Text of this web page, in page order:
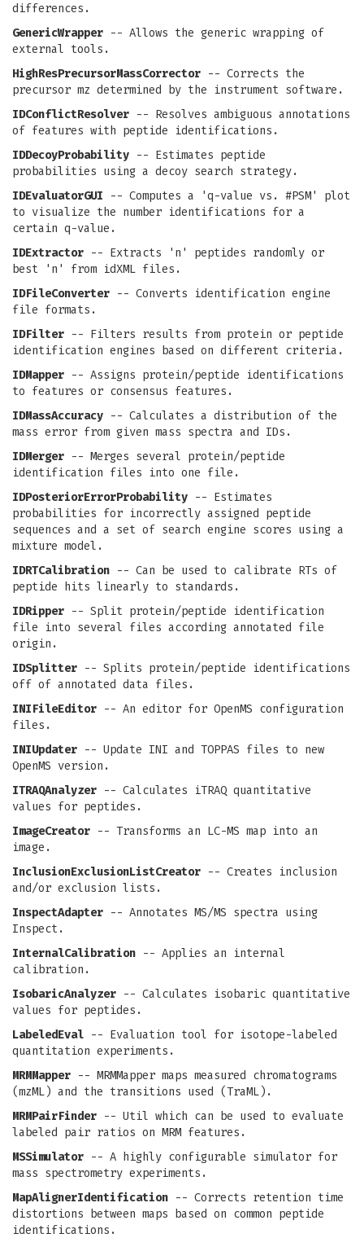
differences.
GenericWrapper -- Allows the generic wrapping of
external tools.
HighResPrecursorMassCorrector -- Corrects the
precursor mz determined by the instrument software.
IDConflictResolver -- Resolves ambiguous annotations
of features with peptide identifications.
IDDecoyProbability -- Estimates peptide
probabilities using a decoy search strategy.
IDEvaluatorGUI -- Computes a 'q-value vs. #PSM' plot
to visualize the number identifications for a
certain q-value.
IDExtractor -- Extracts 'n' peptides randomly or
best 'n' from idXML files.
IDFileConverter -- Converts identification engine
file formats.
IDFilter -- Filters results from protein or peptide
identification engines based on different criteria.
IDMapper -- Assigns protein/peptide identifications
to features or consensus features.
IDMassAccuracy -- Calculates a distribution of the
mass error from given mass spectra and IDs.
IDMerger -- Merges several protein/peptide
identification files into one file.
IDPosteriorErrorProbability -- Estimates
probabilities for incorrectly assigned peptide
sequences and a set of search engine scores using a
mixture model.
IDRTCalibration -- Can be used to calibrate RTs of
peptide hits linearly to standards.
IDRipper -- Split protein/peptide identification
file into several files according annotated file
origin.
IDSplitter -- Splits protein/peptide identifications
off of annotated data files.
INIFileEditor -- An editor for OpenMS configuration
files.
INIUpdater -- Update INI and TOPPAS files to new
OpenMS version.
ITRAQAnalyzer -- Calculates iTRAQ quantitative
values for peptides.
ImageCreator -- Transforms an LC-MS map into an
image.
InclusionExclusionListCreator -- Creates inclusion
and/or exclusion lists.
InspectAdapter -- Annotates MS/MS spectra using
Inspect.
InternalCalibration -- Applies an internal
calibration.
IsobaricAnalyzer -- Calculates isobaric quantitative
values for peptides.
LabeledEval -- Evaluation tool for isotope-labeled
quantitation experiments.
MRMMapper -- MRMMapper maps measured chromatograms
(mzML) and the transitions used (TraML).
MRMPairFinder -- Util which can be used to evaluate
labeled pair ratios on MRM features.
MSSimulator -- A highly configurable simulator for
mass spectrometry experiments.
MapAlignerIdentification -- Corrects retention time
distortions between maps based on common peptide
identifications.